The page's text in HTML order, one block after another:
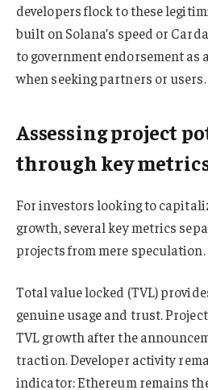
developers flock to these
built on Solana’s speed or
to government endorsement as
when seeking partners or users.
Assessing project
through key
For investors looking to
growth, several key metrics
projects from mere speculation.
Total value locked (TVL)
genuine usage and trust.
TVL growth after the
traction. Developer activity
indicator: Ethereum remains